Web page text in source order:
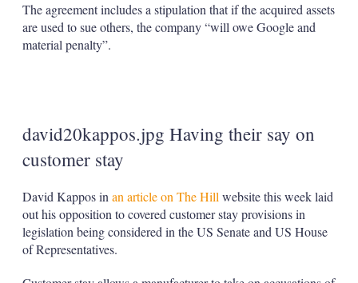
The agreement includes a stipulation that if the acquired assets
are used to sue others, the company “will owe Google and
material penalty”.
david20kappos.jpg Having their say on
customer stay
David Kappos in an article on The Hill website this week laid
out his opposition to covered customer stay provisions in
legislation being considered in the US Senate and US House
of Representatives.